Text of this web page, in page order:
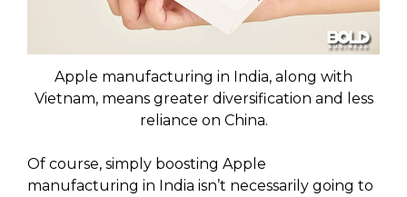
Apple manufacturing in India, along with
Vietnam, means greater diversification and less
reliance on China.
Of course, simply boosting Apple
manufacturing in India isn’t necessarily going to